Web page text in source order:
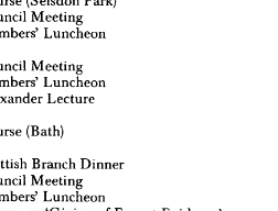
Council Meeting
Members' Luncheon
Council Meeting
Members'
Alexander Lecture
Course (Bath)
Dinner
Meeting
Members' Luncheon
Council Meeting
Members' Luncheon
Course (Bath)
Scottish Branch Dinner
Members' Luncheon
(Royal Festival Hall)
Course (Down Hall)
Annual General